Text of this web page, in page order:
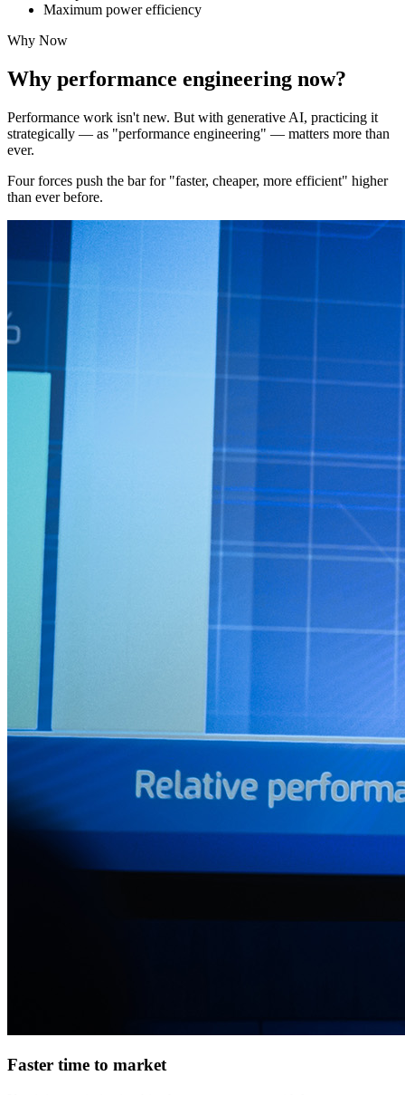
Maximum power efficiency
Why Now
Why performance engineering now?
Performance work isn't new. But with generative AI, practicing it
strategically — as "performance engineering" — matters more than
ever.
Four forces push the bar for "faster, cheaper, more efficient" higher
than ever before.
Faster time to market